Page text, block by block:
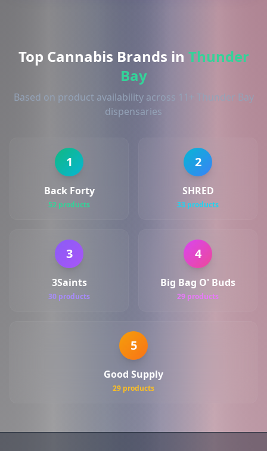
Top Cannabis Brands in Thunder
Bay
Based on product availability across 11+ Thunder Bay
dispensaries
1
Back Forty
52 products
2
SHRED
33 products
3
3Saints
30 products
4
Big Bag O' Buds
29 products
5
Good Supply
29 products